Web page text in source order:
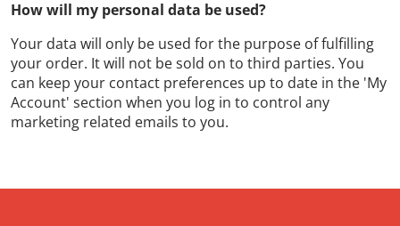
How will my personal data be used?
Your data will only be used for the purpose of fulfilling
your order. It will not be sold on to third parties. You
can keep your contact preferences up to date in the 'My
Account' section when you log in to control any
marketing related emails to you.